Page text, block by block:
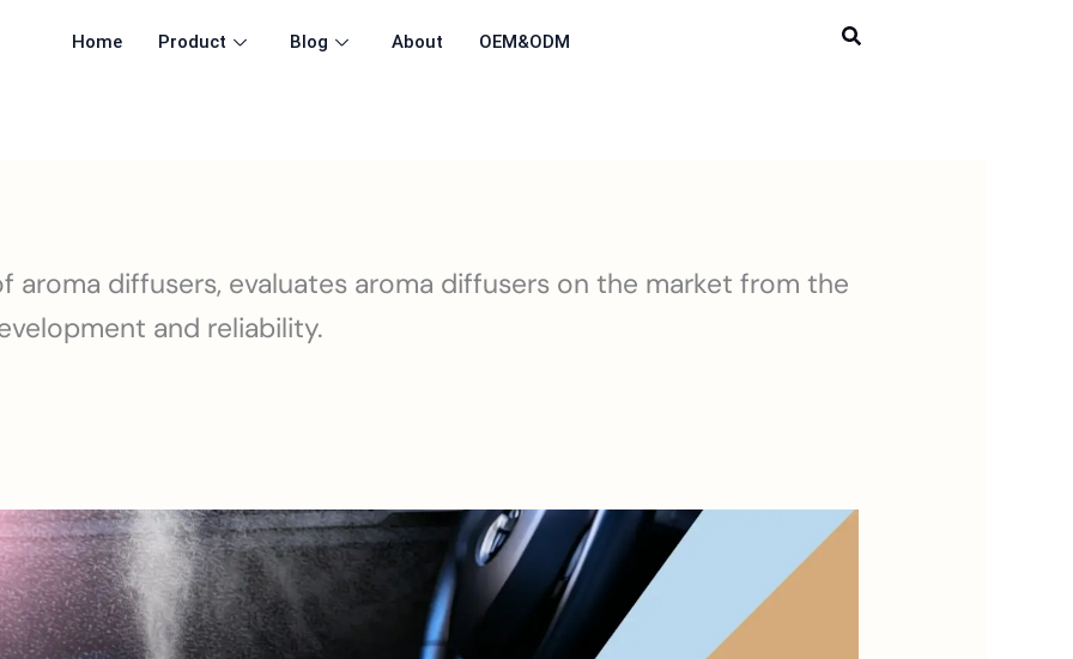
Home Product Blog About OEM&ODM
aroma diffusers, evaluates aroma diffusers on the market from the
and reliability.